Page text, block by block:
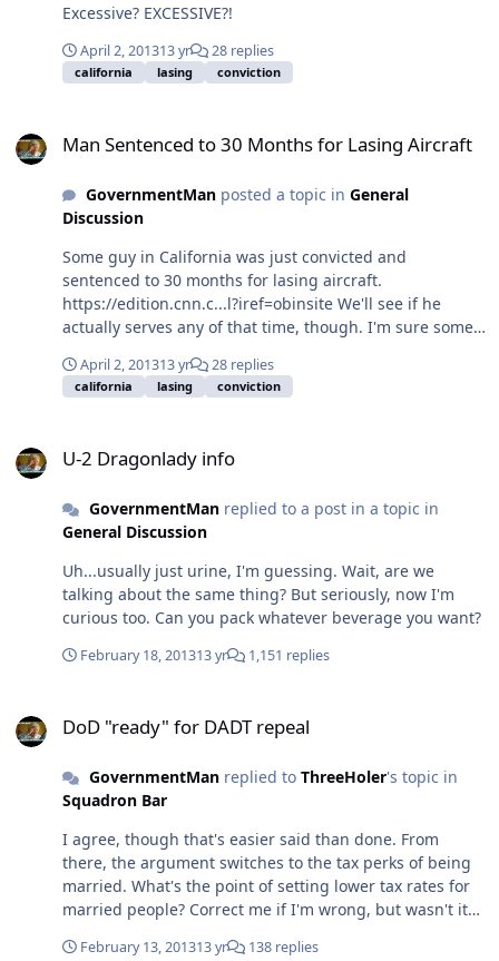
Excessive? EXCESSIVE?!
April 2, 201313 yr 28 replies
california lasing conviction
Man Sentenced to 30 Months for Lasing Aircraft
GovernmentManposted a topic in General
Discussion
Some guy in California was just convicted and
sentenced to 30 months for lasing aircraft.
https://edition.cnn.c...l?iref=obinsite We'll see if he
actually serves any of that time, though. I'm sure some
themselves appealing the conviction pro bono.
April 2, 201313 yr 28 replies
california lasing conviction
U-2 Dragonlady info
GovernmentManreplied to a post in a topic in
General Discussion
Uh...usually just urine, I'm guessing. Wait, are we
talking about the same thing? But seriously, now I'm
curious too. Can you pack whatever beverage you want?
February 18, 201313 yr 1,151 replies
DoD "ready" for DADT repeal
GovernmentManreplied to ThreeHoler's topic in
Squadron Bar
I agree, though that's easier said than done. From
there, the argument switches to the tax perks of being
married. What's the point of setting lower tax rates for
married people? Correct me if I'm wrong, but wasn't it
kids back in the days of Manifest Destiny? These days,
February 13, 201313 yr 138 replies